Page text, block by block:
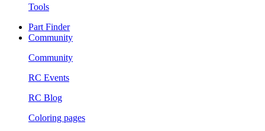
Tools
Part Finder
Community
Community
RC Events
RC Blog
Coloring pages